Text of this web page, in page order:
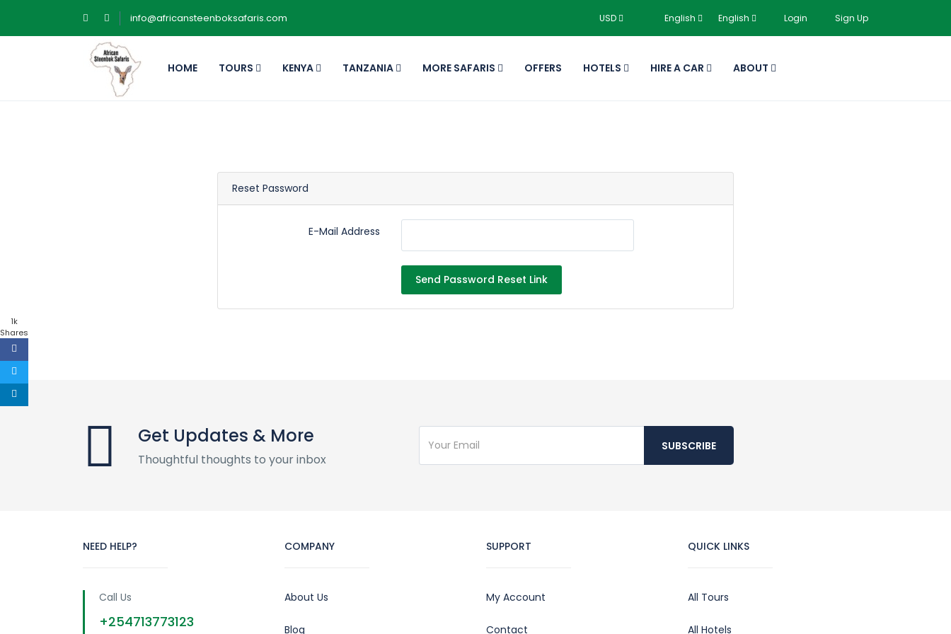
1k
Shares
info@africansteenboksafaris.com USD English English Login Sign Up
HOME TOURS KENYA TANZANIA MORE SAFARIS OFFERS HOTELS HIRE A CAR ABOUT
Reset Password
E-Mail Address
Send Password Reset Link
Get Updates & More
Thoughtful thoughts to your inbox
SUBSCRIBE
NEED HELP?
Call Us
+254713773123
COMPANY
About Us
Blog
SUPPORT
My Account
Contact
QUICK LINKS
All Tours
All Hotels